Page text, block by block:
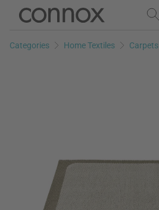
Skip
page
Skip
search
Categories Home Textiles Carpets